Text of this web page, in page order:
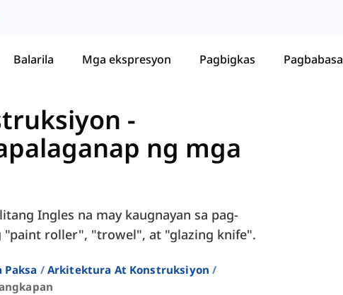
Balarila Mga ekspresyon Pagbigkas Pagbabasa
-
ng mga
Ingles na may kaugnayan sa pag-
"paint roller", "trowel", at "glazing knife".
Paksa
Arkitektura At Konstruksiyon